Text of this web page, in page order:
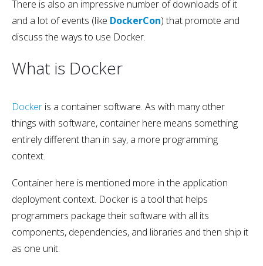
There is also an impressive number of downloads of it
and a lot of events (like DockerCon) that promote and
discuss the ways to use Docker.
What is Docker
Docker is a container software. As with many other
things with software, container here means something
entirely different than in say, a more programming
context.
Container here is mentioned more in the application
deployment context. Docker is a tool that helps
programmers package their software with all its
components, dependencies, and libraries and then ship it
as one unit.